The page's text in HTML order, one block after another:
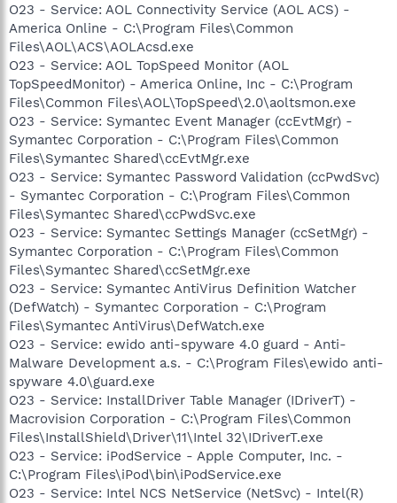
O23 - Service: AOL Connectivity Service (AOL ACS) -
America Online - C:\Program Files\Common
Files\AOL\ACS\AOLAcsd.exe
O23 - Service: AOL TopSpeed Monitor (AOL
TopSpeedMonitor) - America Online, Inc - C:\Program
Files\Common Files\AOL\TopSpeed\2.0\aoltsmon.exe
O23 - Service: Symantec Event Manager (ccEvtMgr) -
Symantec Corporation - C:\Program Files\Common
Files\Symantec Shared\ccEvtMgr.exe
O23 - Service: Symantec Password Validation (ccPwdSvc)
- Symantec Corporation - C:\Program Files\Common
Files\Symantec Shared\ccPwdSvc.exe
O23 - Service: Symantec Settings Manager (ccSetMgr) -
Symantec Corporation - C:\Program Files\Common
Files\Symantec Shared\ccSetMgr.exe
O23 - Service: Symantec AntiVirus Definition Watcher
(DefWatch) - Symantec Corporation - C:\Program
Files\Symantec AntiVirus\DefWatch.exe
O23 - Service: ewido anti-spyware 4.0 guard - Anti-
Malware Development a.s. - C:\Program Files\ewido anti-
spyware 4.0\guard.exe
O23 - Service: InstallDriver Table Manager (IDriverT) -
Macrovision Corporation - C:\Program Files\Common
Files\InstallShield\Driver\11\Intel 32\IDriverT.exe
O23 - Service: iPodService - Apple Computer, Inc. -
C:\Program Files\iPod\bin\iPodService.exe
O23 - Service: Intel NCS NetService (NetSvc) - Intel(R)